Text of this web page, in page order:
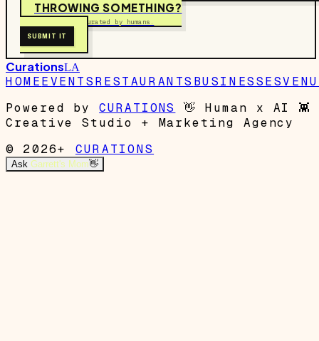
THROWING SOMETHING?
Free to submit. Curated by humans.
SUBMIT IT
CurationsLA
HOMEEVENTSRESTAURANTS BUSINESSES
Powered by
CURATIONS 👋 Human x AI 👾
Creative Studio + Marketing Agency
© 2026+
CURATIONS
Ask Garrett's Mom👋